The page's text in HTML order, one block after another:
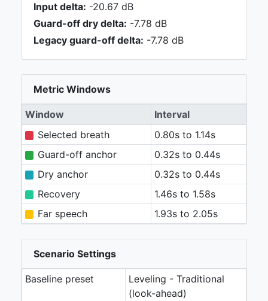
Input delta: -20.67 dB
Guard-off dry delta: -7.78 dB
Legacy guard-off delta: -7.78 dB
Metric Windows
Window
Interval
Selected breath
0.80s to 1.14s
Guard-off anchor
0.32s to 0.44s
Dry anchor
0.32s to 0.44s
Recovery
1.46s to 1.58s
Far speech
1.93s to 2.05s
Scenario Settings
Baseline preset
Leveling - Traditional
(look-ahead)